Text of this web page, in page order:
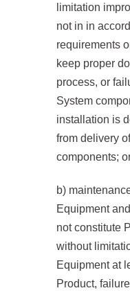
limitation
not in in
requirements
keep proper
process, or
System
installation is
from delivery
components;
b)
Equipment
not constitute
without
Equipment at
Product,